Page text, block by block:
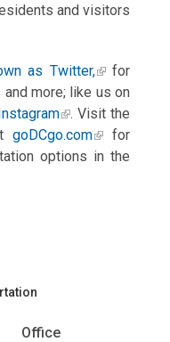
and visitors
as Twitter,
for
more; like us on
. Visit the
goDCgo.com
for
options in the
Office